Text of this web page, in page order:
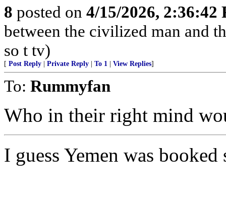
8 posted on 4/15/2026, 2:36:42
between the civilized man and
so t tv)
[ Post Reply Private Reply To 1 View Replies]
To: Rummyfan
Who in their right mind
I guess Yemen was booked